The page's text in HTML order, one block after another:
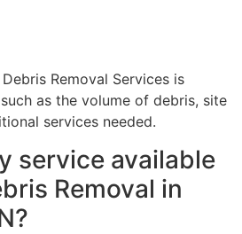
Removal Services is
as the volume of debris, site
services needed.
service available
Removal in